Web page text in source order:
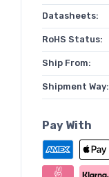
Datasheets:
RoHS Status:
Ship From:
Shipment Way:
Pay With